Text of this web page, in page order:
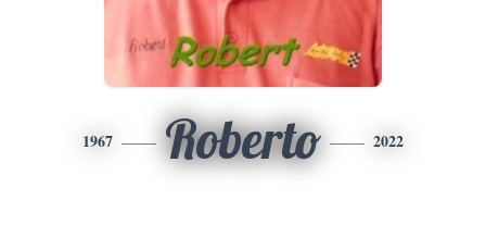
1967 Roberto 2022